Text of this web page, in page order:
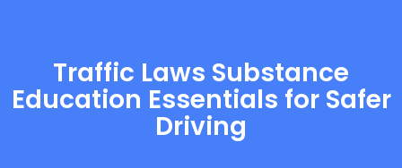
Traffic Laws Substance
Education Essentials for Safer
Driving